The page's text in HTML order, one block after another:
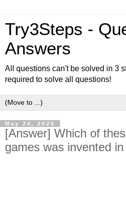
Try3Steps -
Answers
All questions can't be solved in 3
required to solve all questions!
May 24, 2026
[Answer] Which of
games was invented